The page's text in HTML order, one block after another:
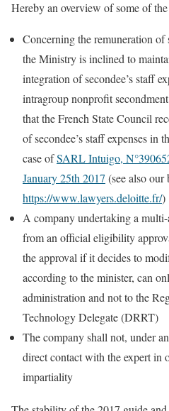
Hereby an overview of some of
Concerning the remuneration of
the Ministry is inclined to
integration of secondee’s staff
intragroup nonprofit
that the French State Council
of secondee’s staff expenses in
case ofSARL Intuigo,
January 25th 2017 (see also
https://www.lawyers.deloitte.fr/)
A company undertaking a
from an official eligibility
the approval if it decides to
according to the minister, can
administration and not to the
Technology Delegate (DRRT)
The company shall not, under
direct contact with the expert in
impartiality